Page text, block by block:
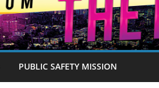
PUBLIC SAFETY MISSION